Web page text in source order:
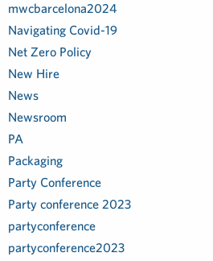
mwcbarcelona2024
Navigating Covid-19
Net Zero Policy
New Hire
News
Newsroom
PA
Packaging
Party Conference
Party conference 2023
partyconference
partyconference2023